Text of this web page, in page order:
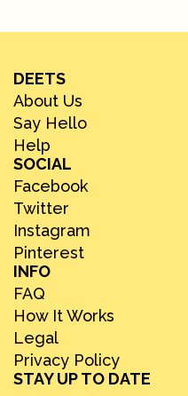
DEETS
About Us
Say Hello
Help
SOCIAL
Facebook
Twitter
Instagram
Pinterest
INFO
FAQ
How It Works
Legal
Privacy Policy
STAY UP TO DATE